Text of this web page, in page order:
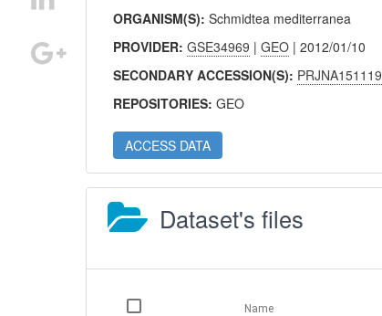
ORGANISM(S):Schmidtea mediterranea
PROVIDER:GSE34969 |GEO | 2012/01/10
SECONDARY ACCESSION(S): PRJNA151119
REPOSITORIES:GEO
ACCESS DATA
Dataset's files
Name